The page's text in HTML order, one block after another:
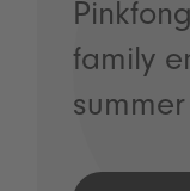
family